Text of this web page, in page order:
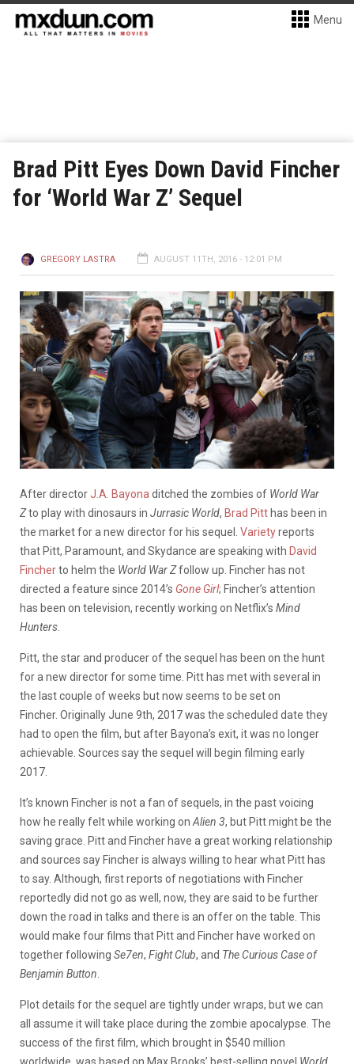
Menu
Brad Pitt Eyes Down David Fincher
for ‘World War Z’ Sequel
GREGORY LASTRA AUGUST 11TH, 2016 - 12:01 PM
After directorJ.A. Bayona ditched the zombies of World War
Zto play with dinosaurs in Jurrasic World, Brad Pitt has been in
the market for a new director for his sequel. Varietyreports
that Pitt, Paramount, and Skydance are speaking with David
Fincherto helm the World WarZfollow up. Fincher has not
directed a feature since 2014’s Gone Girl; Fincher’s attention
has been on television, recently working on Netflix’s Mind
Hunters
Pitt, the star and producer of the sequel has been on the hunt
for a new director for some time. Pitt has met with several in
the last couple of weeks but now seems to be set on
Fincher. Originally June 9th, 2017 was the scheduled date they
had to open the film, but after Bayona’s exit, it was no longer
achievable. Sources say the sequel will begin filming early
2017.
It’s known Fincher is not a fan of sequels, in the past voicing
how he really felt while working on Alien 3, but Pitt might be the
saving grace. Pitt and Fincher have a great working relationship
and sources say Fincher is always willing to hear what Pitt has
to say. Although, first reports of negotiations with Fincher
reportedly did not go as well, now, they are said to be further
down the road in talks and there is an offer on the table. This
would make four films that Pitt and Fincher have worked on
together following Se7en, Fight Club, and The Curious Case of
Benjamin Button
Plot details for the sequel are tightly under wraps, but we can
all assume it will take place during the zombie apocalypse. The
success of the first film, which brought in $540 million